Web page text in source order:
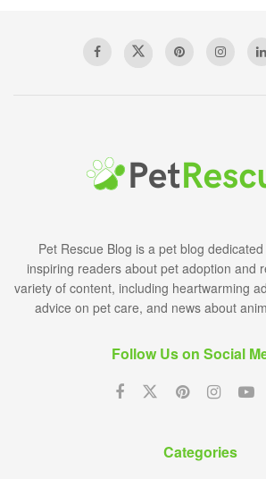
Pet Rescue Blog is a pet blog
inspiring readers about pet adoption and
variety of content, including heartwarming
advice on pet care, and news about
Follow Us on Social
Categories